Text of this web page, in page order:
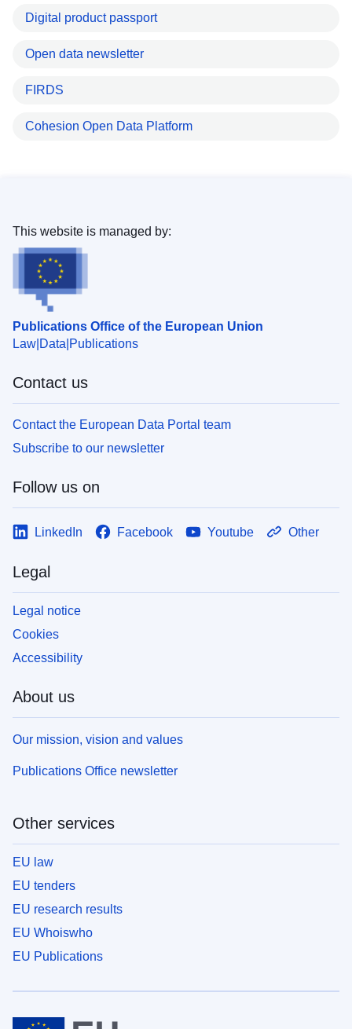
Digital product passport
Open data newsletter
FIRDS
Cohesion Open Data Platform
Publications Office of the European Union
Law Data Publications
This website is managed by:
Contact us
Contact the European Data Portal team
Subscribe to our newsletter
Follow us on
LinkedIn Facebook Youtube Other
Legal
Legal notice
Cookies
Accessibility
About us
Our mission, vision and values
Publications Office newsletter
Other services
EU law
EU tenders
EU research results
EU Whoiswho
EU Publications